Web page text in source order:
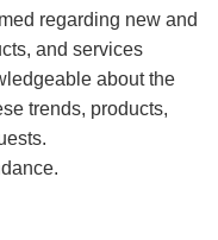
regarding new and
and services
about the
trends, products,